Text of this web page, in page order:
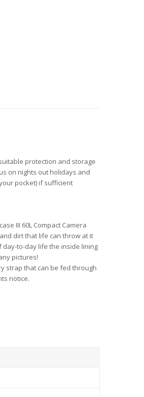
protection and storage
on nights out holidays and
pocket) if sufficient
III 60L Compact Camera
dirt that life can throw at it
to-day life the inside lining
pictures!
strap that can be fed through
notice.